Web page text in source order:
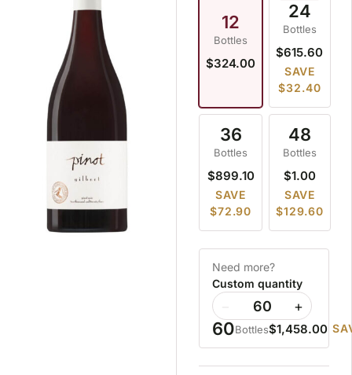
12
Bottles
$324.00
24
Bottles
$615.60
SAVE
$32.40
36
Bottles
$899.10
SAVE
$72.90
48
Bottles
$1.00
SAVE
$129.60
Need more?
Custom quantity
+
60Bottles$1,458.00